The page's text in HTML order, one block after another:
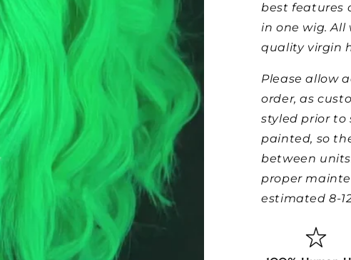
best features
in one wig.
quality virgin
Please allow
order, as
styled prior to
painted, so
between
proper
estimated 8-